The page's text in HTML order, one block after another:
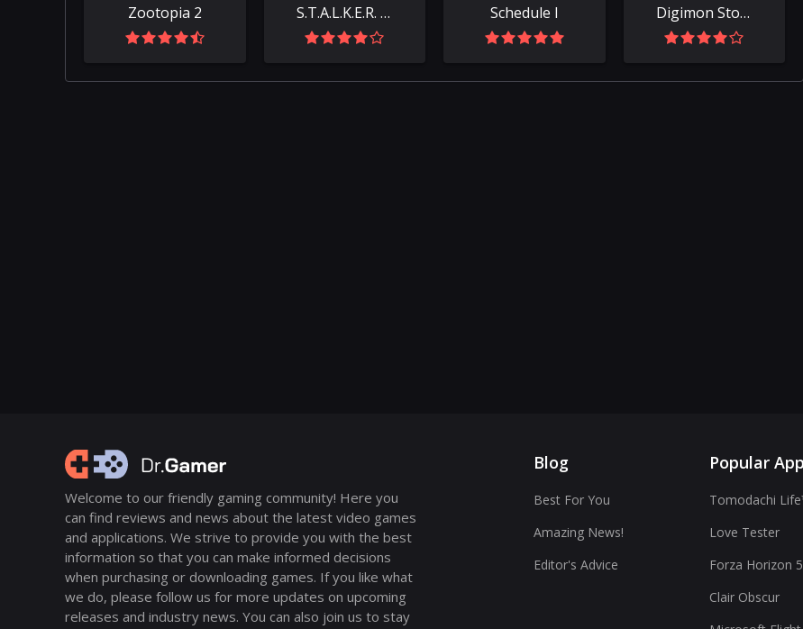
Zootopia 2 S.T.A.L.K.E.R. 2: Heart of Chornobyl Schedule I Digimon Story Time Stranger
Welcome to our friendly gaming community! Here you
can find reviews and news about the latest video games
and applications. We strive to provide you with the best
information so that you can make informed decisions
when purchasing or downloading games. If you like what
we do, please follow us for more updates on upcoming
releases and industry news. You can also join us to stay
Blog
Best For You
Amazing News!
Editor's Advice
Popular
Tomodachi
Love Tester
Forza Horizon 5
Clair Obscur